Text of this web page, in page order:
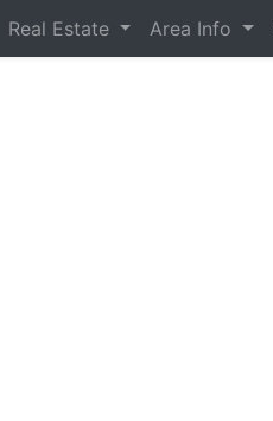
Real Estate Area Info